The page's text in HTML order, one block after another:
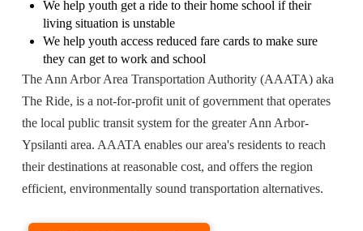
We help youth get a ride to their home school if their
living situation is unstable
We help youth access reduced fare cards to make sure
they can get to work and school
The Ann Arbor Area Transportation Authority (AAATA) aka
The Ride, is a not-for-profit unit of government that operates
the local public transit system for the greater Ann Arbor-
Ypsilanti area. AAATA enables our area's residents to reach
their destinations at reasonable cost, and offers the region
efficient, environmentally sound transportation alternatives.